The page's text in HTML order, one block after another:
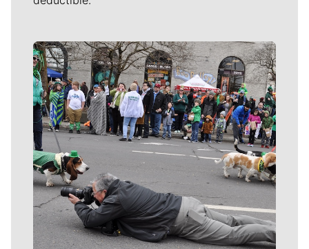
Meet Our Journalists